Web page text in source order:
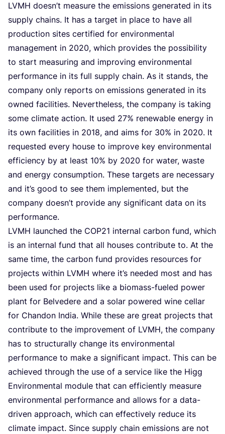
LVMH doesn’t mea­su­re the emis­si­ons gene­ra­ted in its
sup­ply chains. It has a tar­get in pla­ce to have all
pro­duc­ti­on sites cer­ti­fied for envi­ron­men­tal
mana­ge­ment in 2020, which pro­vi­des the pos­si­bi­li­ty
to start mea­su­ring and impro­ving envi­ron­men­tal
per­for­man­ce in its full sup­ply chain. As it stands, the
com­pa­ny only reports on emis­si­ons gene­ra­ted in its
owned faci­li­ties. Nevert­he­less, the com­pa­ny is taking
some cli­ma­te acti­on. It used 27% rene­wa­ble ener­gy in
its own faci­li­ties in 2018, and aims for 30% in 2020. It
requested eve­ry hou­se to impro­ve key envi­ron­men­tal
effi­ci­en­cy by at least 10% by 2020 for water, was­te
and ener­gy con­sump­ti­on. The­se tar­gets are neces­sa­ry
and it’s good to see them imple­men­ted, but the
com­pa­ny doesn’t pro­vi­de any sig­ni­fi­cant data on its
performance.
LVMH laun­ched the COP21 inter­nal car­bon fund, which
is an inter­nal fund that all hou­ses con­tri­bu­te to. At the
same time, the car­bon fund pro­vi­des resour­ces for
pro­jects within LVMH whe­re it’s nee­ded most and has
been used for pro­jects like a bio­mass-fue­led power
plant for Bel­ve­de­re and a solar powe­red wine cel­lar
for Chan­don India. Whi­le the­se are gre­at pro­jects that
con­tri­bu­te to the impro­ve­ment of LVMH, the com­pa­ny
has to struc­tu­ral­ly chan­ge its envi­ron­men­tal
per­for­man­ce to make a sig­ni­fi­cant impact. This can be
achie­ved through the use of a ser­vi­ce like the Higg
Envi­ron­men­tal modu­le that can effi­cient­ly mea­su­re
envi­ron­men­tal per­for­man­ce and allows for a data-
dri­ven appro­ach, which can effec­ti­ve­ly redu­ce its
cli­ma­te impact. Sin­ce sup­ply chain emis­si­ons are not